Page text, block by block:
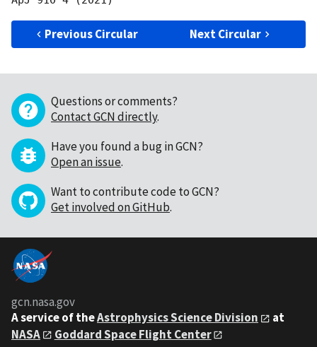
Previous Circular Next Circular
Questions or comments?
Contact GCN directly.
Have you found a bug in GCN?
Open an issue.
Want to contribute code to GCN?
Get involved on GitHub.
gcn.nasa.gov
A service of theAstrophysics Science Division
at
NASA
Goddard Space Flight Center